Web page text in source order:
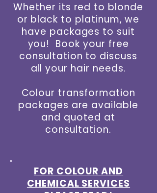
Whether its red to blonde
or black to platinum, we
have packages to suit
you! Book your free
consultation to discuss
all your hair needs.
Colour transformation
packages are available
and quoted at
consultation.
FOR COLOUR AND
CHEMICAL SERVICES